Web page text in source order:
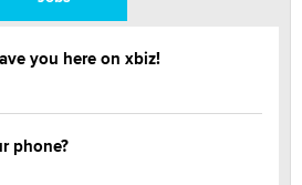
you here on xbiz!
phone?